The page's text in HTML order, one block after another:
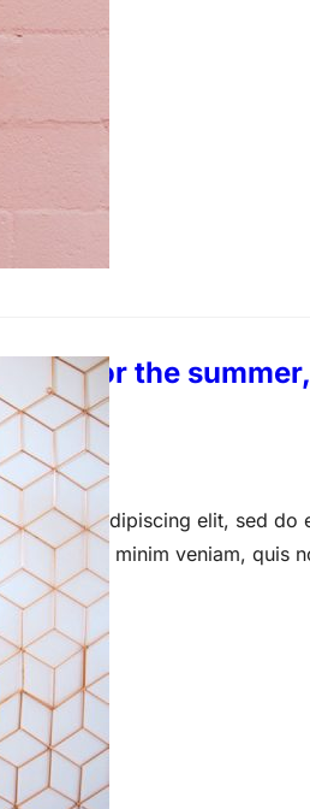
shorts for the
adipiscing elit, sed do
enim ad minim veniam, quis